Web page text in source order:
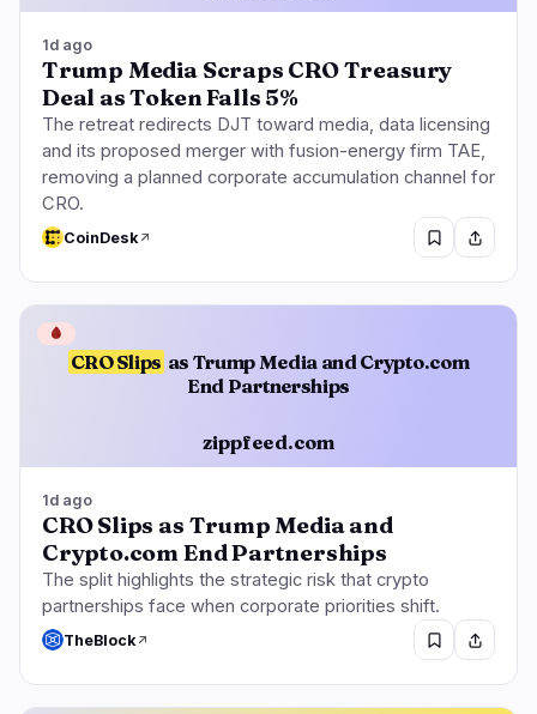
1d ago
Trump Media Scraps CRO Treasury
Deal as Token Falls 5%
The retreat redirects DJT toward media, data licensing
and its proposed merger with fusion-energy firm TAE,
removing a planned corporate accumulation channel for
CRO.
CoinDesk
CRO Slips as Trump Media and Crypto.com
End Partnerships
zippfeed.com
🩸
1d ago
CRO Slips as Trump Media and
Crypto.com End Partnerships
The split highlights the strategic risk that crypto
partnerships face when corporate priorities shift.
TheBlock